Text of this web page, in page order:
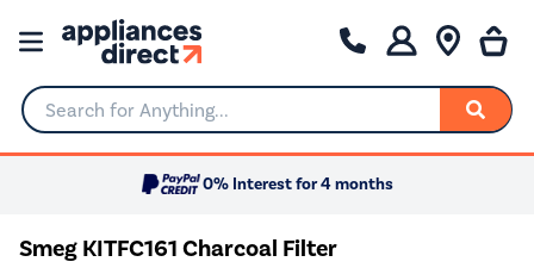
Search for Anything...
0% Interest for 4 months
Smeg KITFC161 Charcoal Filter